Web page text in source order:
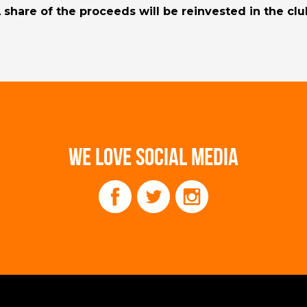
share of the proceeds will be reinvested in the
WE LOVE SOCIAL MEDIA